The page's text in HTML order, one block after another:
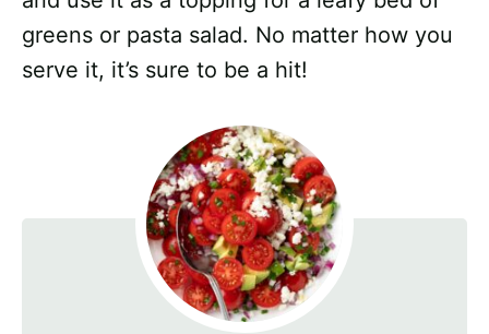
greens or pasta salad. No matter how you
serve it, it’s sure to be a hit!